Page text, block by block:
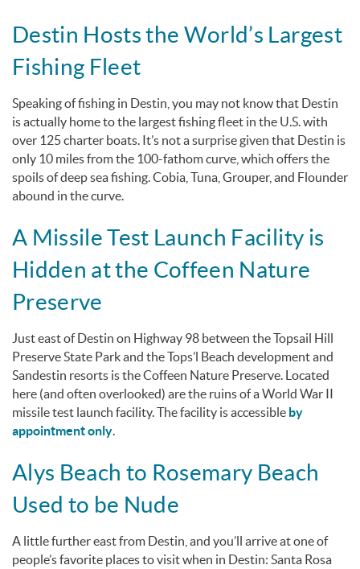
Destin Hosts the World’s Largest
Fishing Fleet
Speaking of fishing in Destin, you may not know that Destin
is actually home to the largest fishing fleet in the U.S. with
over 125 charter boats. It’s not a surprise given that Destin is
only 10 miles from the 100-fathom curve, which offers the
spoils of deep sea fishing. Cobia, Tuna, Grouper, and Flounder
abound in the curve.
A Missile Test Launch Facility is
Hidden at the Coffeen Nature
Preserve
Just east of Destin on Highway 98 between the Topsail Hill
Preserve State Park and the Tops’l Beach development and
Sandestin resorts is the Coffeen Nature Preserve. Located
here (and often overlooked) are the ruins of a World War II
missile test launch facility. The facility is accessible by
appointment only
Alys Beach to Rosemary Beach
Used to be Nude
A little further east from Destin, and you’ll arrive at one of
people’s favorite places to visit when in Destin: Santa Rosa